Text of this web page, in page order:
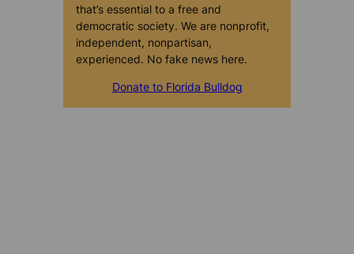
that’s essential to a free and
democratic society. We are nonprofit,
independent, nonpartisan,
experienced. No fake news here.
Donate to Florida Bulldog